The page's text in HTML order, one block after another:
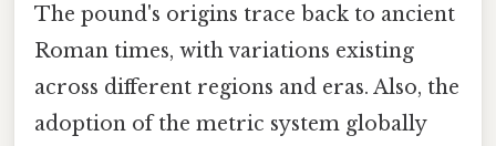
The pound's origins trace back to ancient
Roman times, with variations existing
across different regions and eras. Also, the
adoption of the metric system globally